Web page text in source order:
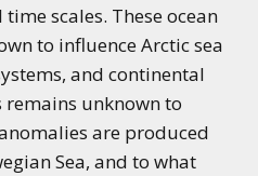
scales. These ocean
to influence Arctic sea
and continental
remains unknown to
are produced
Sea, and to what